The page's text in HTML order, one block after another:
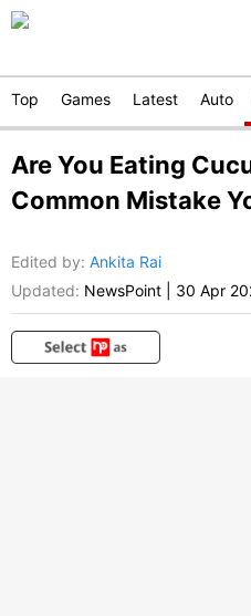
Top Games Latest Auto
Are You Eating
Common Mistake
Edited by: Ankita Rai
Updated: NewsPoint 30 Apr